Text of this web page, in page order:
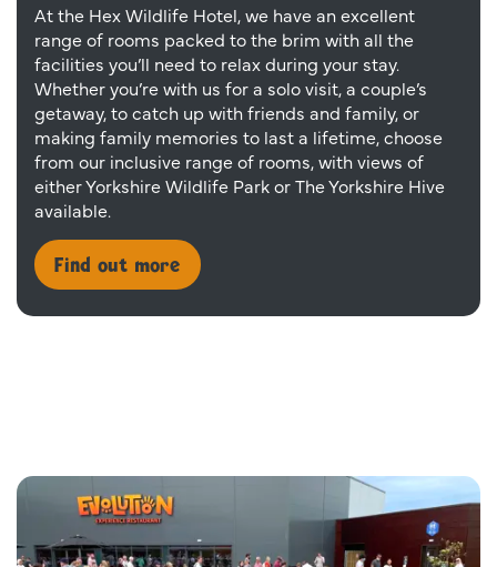
At the Hex Wildlife Hotel, we have an excellent
range of rooms packed to the brim with all the
facilities you’ll need to relax during your stay.
Whether you’re with us for a solo visit, a couple’s
getaway, to catch up with friends and family, or
making family memories to last a lifetime, choose
from our inclusive range of rooms, with views of
either Yorkshire Wildlife Park or The Yorkshire Hive
available.
Find out more